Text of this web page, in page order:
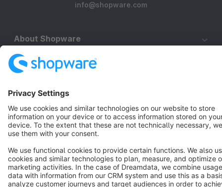
info@shopware.com
About Shopware
Discover
Resources
English
Star 3k+